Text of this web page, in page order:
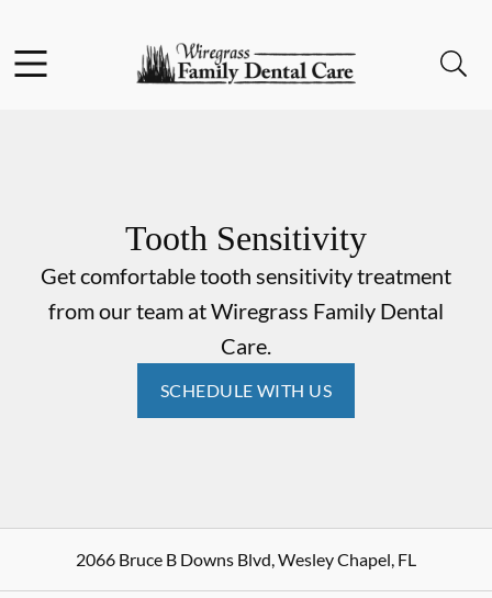
Go to Home Page
Tooth Sensitivity
Get comfortable tooth sensitivity treatment
from our team at Wiregrass Family Dental
Care.
SCHEDULE WITH US
2066 Bruce B Downs Blvd,Wesley Chapel, FL